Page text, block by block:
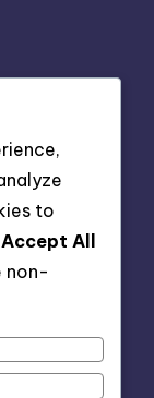
to
Accept All
non-